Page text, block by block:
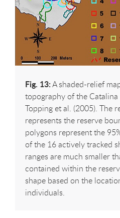
Fig. 13:A shaded-relief
topography of the
Topping et al. (2005). The
represents the reserve
polygons represent the
of the 16 actively tracked
ranges are much smaller
contained within the
shape based on the
individuals.